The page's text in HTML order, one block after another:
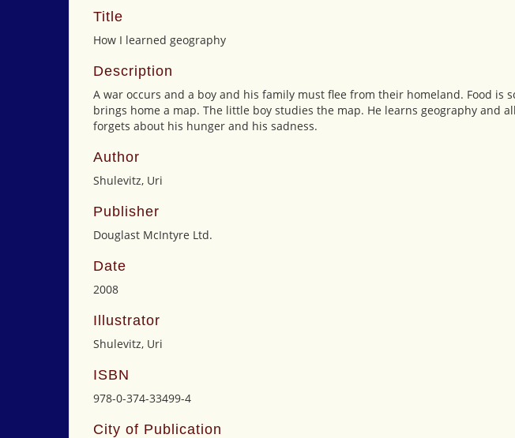
Title
How I learned geography
Description
A war occurs and a boy and his family must flee from their homeland. Food is
brings home a map. The little boy studies the map. He learns geography and
forgets about his hunger and his sadness.
Author
Shulevitz, Uri
Publisher
Douglast McIntyre Ltd.
Date
2008
Illustrator
Shulevitz, Uri
ISBN
978-0-374-33499-4
City of Publication